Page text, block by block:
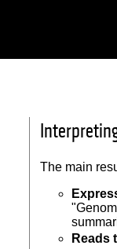
The main
Reads